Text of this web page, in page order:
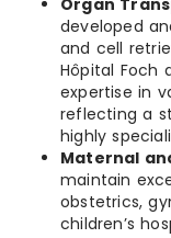
developed
and cell
Hôpital Foch
expertise in
reflecting a
highly
Maternal
maintain
obstetrics,
children’s